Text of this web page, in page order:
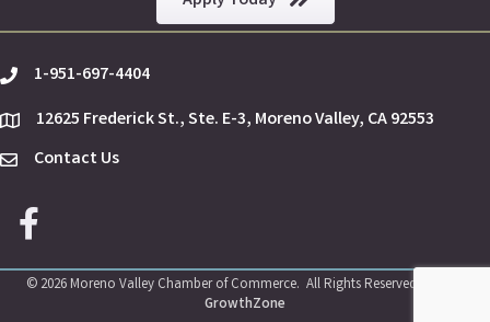
phone1-951-697-4404
location12625 Frederick St., Ste. E-3, Moreno Valley, CA 92553
Envelope Icon
Contact Us
Facebook icon
© 2026Moreno Valley Chamber of Commerce. All Rights Reserved | Site by
GrowthZone